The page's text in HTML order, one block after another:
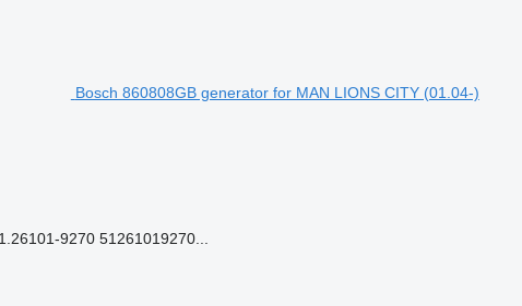
Bosch 860808GB generator for MAN LIONS CITY (01.04-)
9270 51261019270...